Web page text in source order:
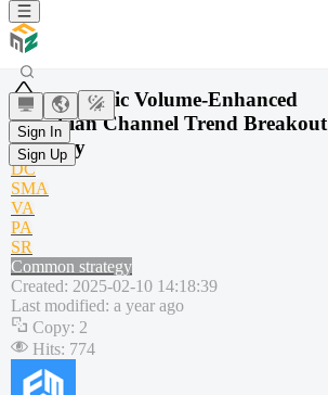
Sign In
Sign Up
Dynamic Volume-Enhanced
Donchian Channel Trend Breakout
Strategy
DC
SMA
VA
PA
SR
Common strategy
Created: 2025-02-10 14:18:39
Last modified: a year ago
Copy: 2
Hits: 774